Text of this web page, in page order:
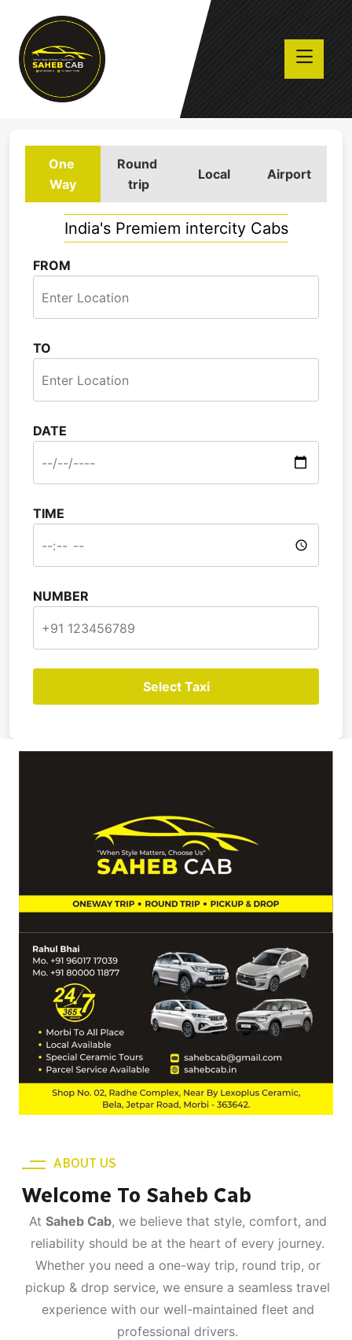
One
Way
Round
trip
Local Airport
India's Premiem intercity Cabs
FROM
TO
DATE
TIME
NUMBER
Select Taxi
ABOUT US
Welcome To Saheb Cab
At Saheb Cab, we believe that style, comfort, and
reliability should be at the heart of every journey.
Whether you need a one-way trip, round trip, or
pickup & drop service, we ensure a seamless travel
experience with our well-maintained fleet and
professional drivers.